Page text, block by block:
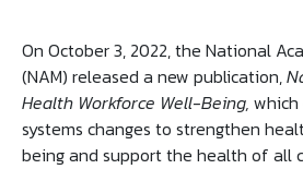
On October 3, 2022, the National
(NAM) released a new publication,
Health Workforce Well-Being,
systems changes to strengthen
being and support the health of all